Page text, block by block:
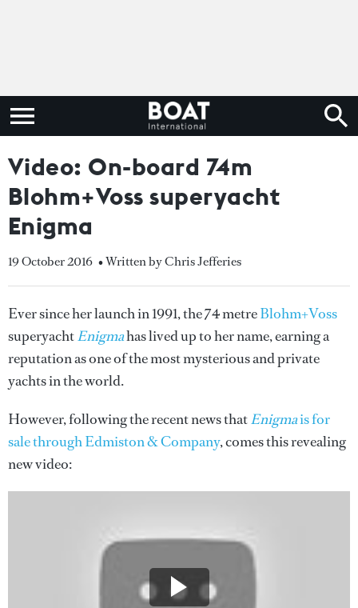
Video: On-board 74m
Blohm+Voss superyacht
Enigma
19 October 2016 • Written by Chris Jefferies
Ever since her launch in 1991, the 74 metreBlohm+Voss
superyachtEnigmahas lived up to her name, earning a
reputation as one of the most mysterious and private
yachts in the world.
However, following the recent news thatEnigmais for
sale through Edmiston & Company, comes this revealing
new video: